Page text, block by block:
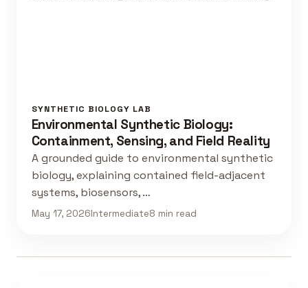
SYNTHETIC BIOLOGY LAB
Environmental Synthetic Biology:
Containment, Sensing, and Field Reality
A grounded guide to environmental synthetic
biology, explaining contained field-adjacent
systems, biosensors, …
May 17, 2026Intermediate8 min read